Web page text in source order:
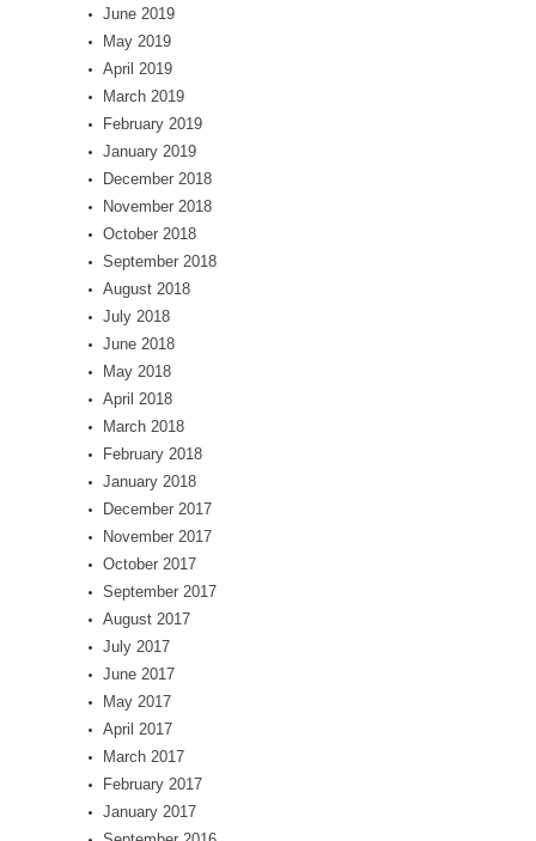
June 2019
May 2019
April 2019
March 2019
February 2019
January 2019
December 2018
November 2018
October 2018
September 2018
August 2018
July 2018
June 2018
May 2018
April 2018
March 2018
February 2018
January 2018
December 2017
November 2017
October 2017
September 2017
August 2017
July 2017
June 2017
May 2017
April 2017
March 2017
February 2017
January 2017